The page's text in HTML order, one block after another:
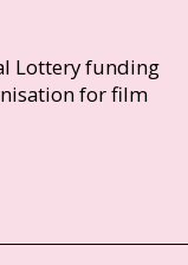
Lottery funding
for film